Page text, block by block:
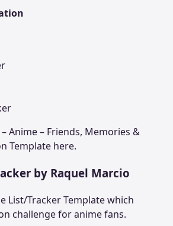
Anime – Friends, Memories &
Template here.
by Raquel Marcio
List/Tracker Template which
challenge for anime fans.